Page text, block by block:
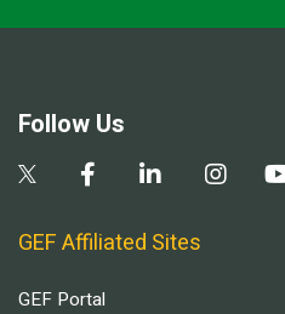
Follow Us
GEF Affiliated Sites
GEF Portal